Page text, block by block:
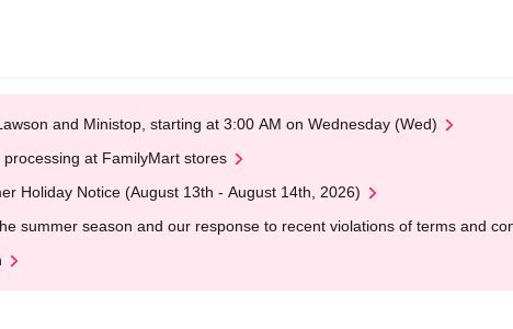
and Ministop, starting at 3:00 AM on Wednesday (Wed)
at FamilyMart stores
Holiday Notice (August 13th - August 14th, 2026)
summer season and our response to recent violations of terms and